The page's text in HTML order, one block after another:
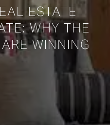
WHY THE
WINNING